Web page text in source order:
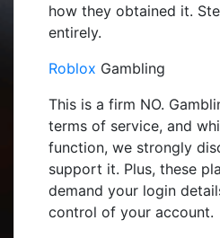
how they obtained it.
entirely.
Roblox Gambling
This is a firm NO.
terms of service, and
function, we strongly
support it. Plus, these
demand your login
control of your account.